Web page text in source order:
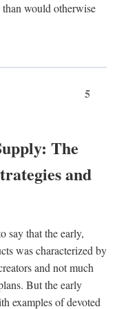
would otherwise
5
The
and
say that the early,
was characterized by
and not much
But the early
examples of devoted